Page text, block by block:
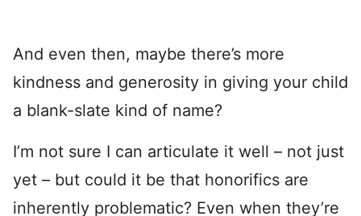
And even then, maybe there’s more
kindness and generosity in giving your child
a blank-slate kind of name?
I’m not sure I can articulate it well – not just
yet – but could it be that honorifics are
inherently problematic? Even when they’re